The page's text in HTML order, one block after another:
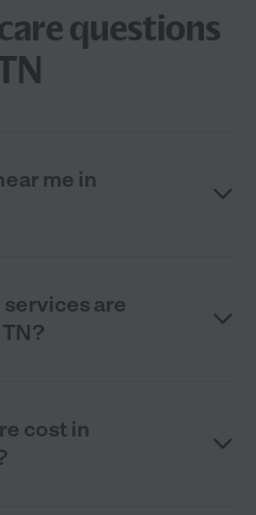
questions
me in
are
cost in